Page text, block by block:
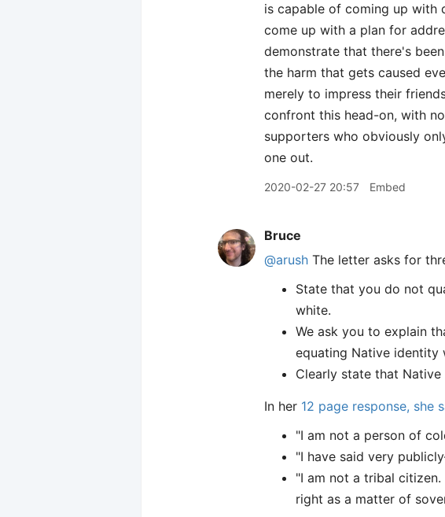
is capable of coming up with
come up with a plan for
demonstrate that there's
the harm that gets caused
merely to impress their
confront this head-on, with
supporters who obviously
one out.
2020-02-27 20:57 Embed
Bruce
@arush The letter asks for
State that you do not
white.
We ask you to explain
equating Native identity
Clearly state that
In her 12 page response, she
"I am not a person of
"I have said very
"I am not a tribal
right as a matter of